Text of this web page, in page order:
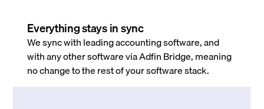
Everything stays in sync
We sync with leading accounting software, and
with any other software via Adfin Bridge, meaning
no change to the rest of your software stack.